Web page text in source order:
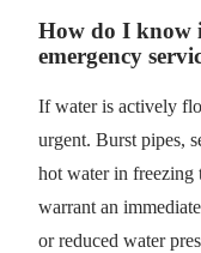
How do I know
emergency
If water is actively
urgent. Burst pipes,
hot water in freezing
warrant an
or reduced water